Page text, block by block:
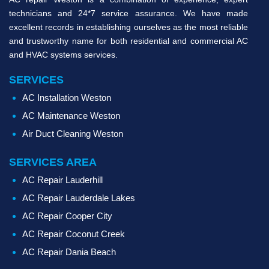
technicians and 24*7 service assurance. We have made
excellent records in establishing ourselves as the most reliable
and trustworthy name for both residential and commercial AC
and HVAC systems services.
SERVICES
AC Installation Weston
AC Maintenance Weston
Air Duct Cleaning Weston
SERVICES AREA
AC Repair Lauderhill
AC Repair Lauderdale Lakes
AC Repair Cooper City
AC Repair Coconut Creek
AC Repair Dania Beach